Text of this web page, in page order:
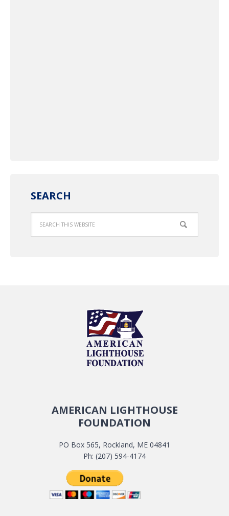
SEARCH
AMERICAN LIGHTHOUSE
FOUNDATION
PO Box 565, Rockland, ME 04841
Ph: (207) 594-4174